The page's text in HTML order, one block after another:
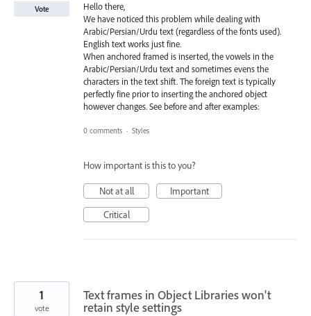
Hello there,
We have noticed this problem while dealing with
Arabic/Persian/Urdu text (regardless of the fonts used).
English text works just fine.
When anchored framed is inserted, the vowels in the
Arabic/Persian/Urdu text and sometimes evens the
characters in the text shift. The foreign text is typically
perfectly fine prior to inserting the anchored object
however changes. See before and after examples:
Vote
0 comments · Styles
How important is this to you?
Not at all
Important
Critical
Text frames in Object Libraries won't
retain style settings
1
vote